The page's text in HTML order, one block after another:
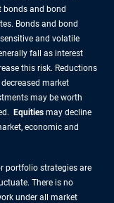
bonds and bond
Bonds and bond
and volatile
fall as interest
this risk. Reductions
market
may be worth
Equities may decline
economic and
portfolio strategies are
There is no
under all market